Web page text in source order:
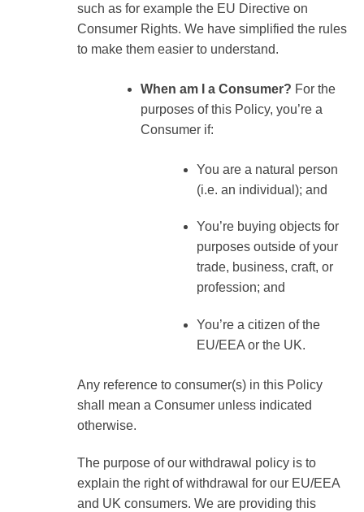
such as for example the EU Directive on
Consumer Rights. We have simplified the rules
to make them easier to understand.
When am I a Consumer? For the
purposes of this Policy, you’re a
Consumer if:
You are a natural person
(i.e. an individual); and
You’re buying objects for
purposes outside of your
trade, business, craft, or
profession; and
You’re a citizen of the
EU/EEA or the UK.
Any reference to consumer(s) in this Policy
shall mean a Consumer unless indicated
otherwise.
The purpose of our withdrawal policy is to
explain the right of withdrawal for our EU/EEA
and UK consumers. We are providing this